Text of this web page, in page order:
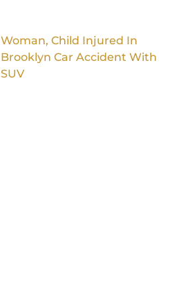
Woman, Child Injured In
Brooklyn Car Accident With
SUV